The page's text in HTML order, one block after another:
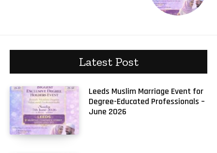
Latest Post
Leeds Muslim Marriage Event for
Degree-Educated Professionals –
June 2026